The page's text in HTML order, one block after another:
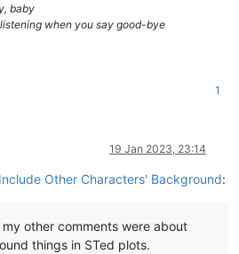
baby
when you say good-bye
1
19 Jan 2023, 23:14
Other Characters' Background:
other comments were about
things in STed plots.